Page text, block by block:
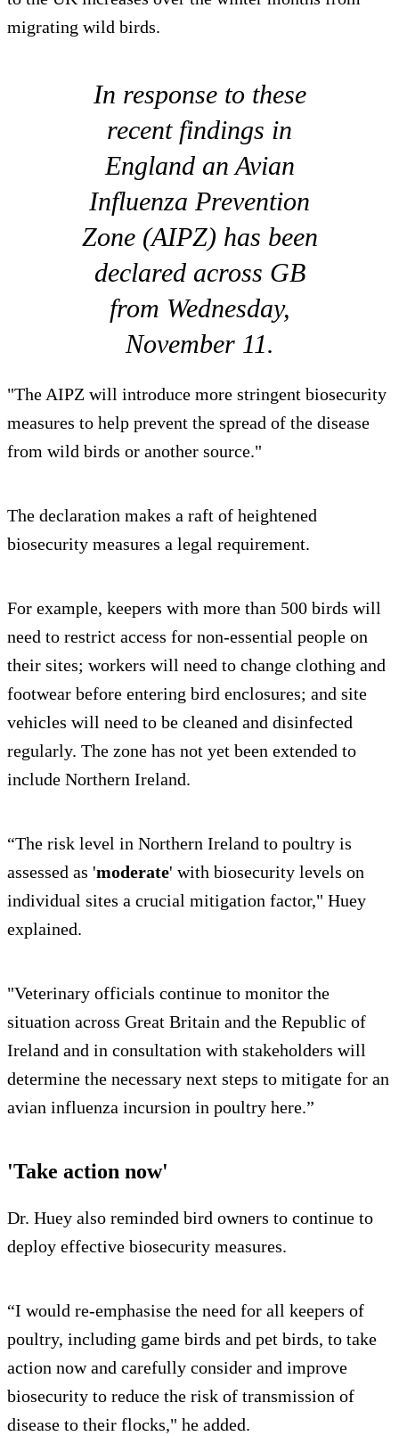
migrating wild birds.
In response to these
recent findings in
England an Avian
Influenza Prevention
Zone (AIPZ) has been
declared across GB
from Wednesday,
November 11.
"The AIPZ will introduce more stringent biosecurity
measures to help prevent the spread of the disease
from wild birds or another source."
The declaration makes a raft of heightened
biosecurity measures a legal requirement.
For example, keepers with more than 500 birds will
need to restrict access for non-essential people on
their sites; workers will need to change clothing and
footwear before entering bird enclosures; and site
vehicles will need to be cleaned and disinfected
regularly. The zone has not yet been extended to
include Northern Ireland.
“The risk level in Northern Ireland to poultry is
assessed as 'moderate' with biosecurity levels on
individual sites a crucial mitigation factor," Huey
explained.
"Veterinary officials continue to monitor the
situation across Great Britain and the Republic of
Ireland and in consultation with stakeholders will
determine the necessary next steps to mitigate for an
avian influenza incursion in poultry here.”
'Take action now'
Dr. Huey also reminded bird owners to continue to
deploy effective biosecurity measures.
“I would re-emphasise the need for all keepers of
poultry, including game birds and pet birds, to take
action now and carefully consider and improve
biosecurity to reduce the risk of transmission of
disease to their flocks," he added.